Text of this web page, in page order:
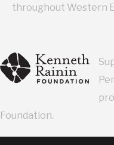
throughout Western
Foundation.